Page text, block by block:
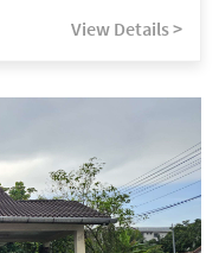
View Details >